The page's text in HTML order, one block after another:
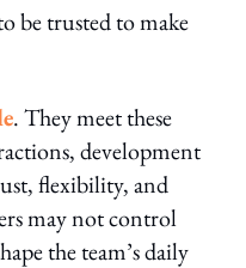
be trusted to make
. They meet these
development
flexibility, and
may not control
the team’s daily